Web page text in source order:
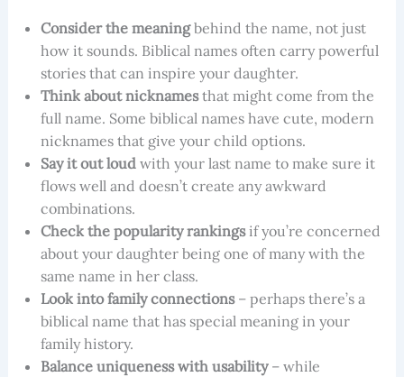
Consider the meaningbehind the name, not just
how it sounds. Biblical names often carry powerful
stories that can inspire your daughter.
Think about nicknamesthat might come from the
full name. Some biblical names have cute, modern
nicknames that give your child options.
Say it out loudwith your last name to make sure it
flows well and doesn’t create any awkward
combinations.
Check the popularity rankingsif you’re concerned
about your daughter being one of many with the
same name in her class.
Look into family connections– perhaps there’s a
biblical name that has special meaning in your
family history.
Balance uniqueness with usability– while